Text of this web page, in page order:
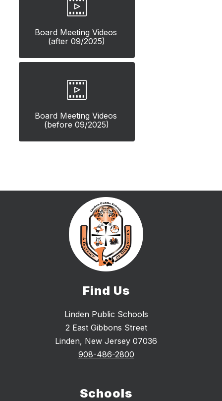
Board Meeting Videos
(after 09/2025)
Board Meeting Videos
(before 09/2025)
Find Us
Linden Public Schools
2 East Gibbons Street
Linden, New Jersey 07036
908-486-2800
Schools